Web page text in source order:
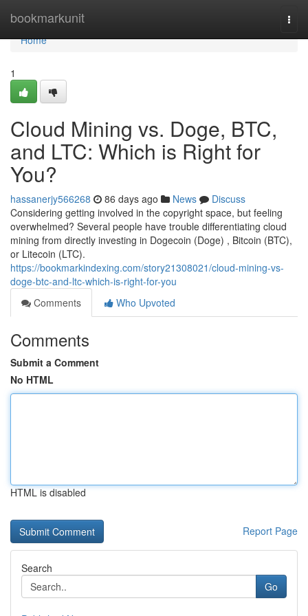
bookmarkunit
Home
Home
1
Cloud Mining vs. Doge, BTC,
and LTC: Which is Right for
You?
hassanerjy566268 86 days ago News
Discuss
Considering getting involved in the copyright space, but feeling
overwhelmed? Several people have trouble differentiating cloud
mining from directly investing in Dogecoin (Doge) , Bitcoin (BTC),
or Litecoin (LTC).
https://bookmarkindexing.com/story21308021/cloud-mining-vs-
doge-btc-and-ltc-which-is-right-for-you
Comments
Who Upvoted
Comments
Submit a Comment
No HTML
HTML is disabled
Report Page
Search
Go